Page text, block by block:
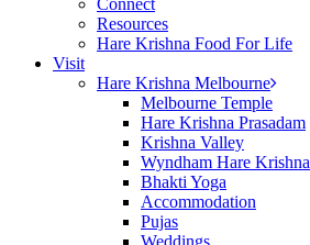
Connect
Resources
Hare Krishna Food For Life
Visit
Hare Krishna Melbourne
Melbourne Temple
Hare Krishna Prasadam
Krishna Valley
Wyndham Hare Krishna
Bhakti Yoga
Accommodation
Pujas
Weddings